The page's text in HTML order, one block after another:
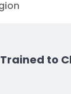
to